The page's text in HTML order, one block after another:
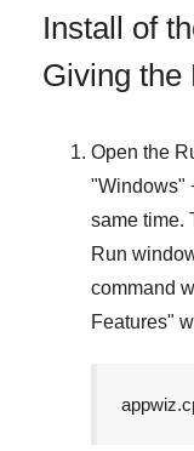
Install of
Giving the
Open the
"Windows"
same time.
Run
command
Features"